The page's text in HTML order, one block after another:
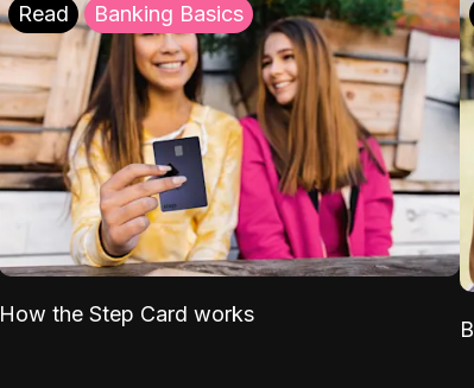
Read Banking Basics
How the Step Card works